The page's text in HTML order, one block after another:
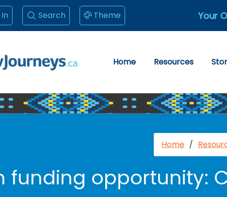
Search Theme Your
Home Resources
Home /
funding opportunity: